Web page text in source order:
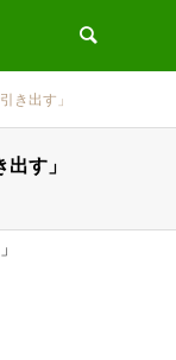
き出す」
す」